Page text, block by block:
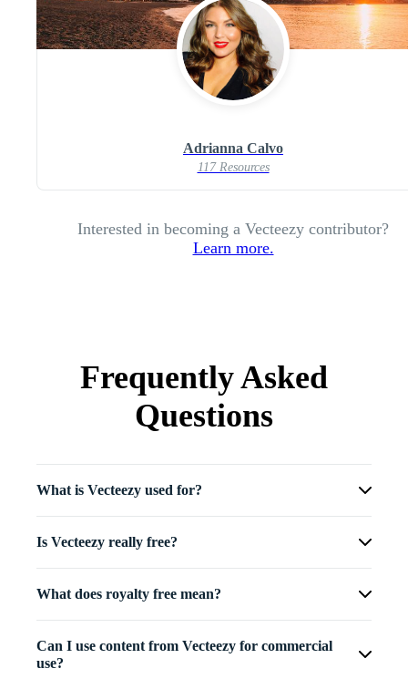
Adrianna Calvo
117 Resources
Interested in becoming a Vecteezy contributor?
Learn more.
Frequently Asked
Questions
What is Vecteezy used for?
Is Vecteezy really free?
What does royalty free mean?
Can I use content from Vecteezy for commercial
use?